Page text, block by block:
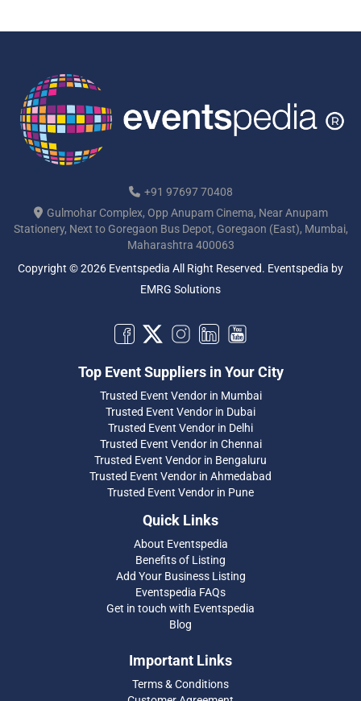
+91 97697 70408
Gulmohar Complex, Opp Anupam Cinema, Near Anupam
Stationery, Next to Goregaon Bus Depot, Goregaon (East), Mumbai,
Maharashtra 400063
Copyright © 2026 Eventspedia All Right Reserved. Eventspedia by
EMRG Solutions
Top Event Suppliers in Your City
Trusted Event Vendor in Mumbai
Trusted Event Vendor in Dubai
Trusted Event Vendor in Delhi
Trusted Event Vendor in Chennai
Trusted Event Vendor in Bengaluru
Trusted Event Vendor in Ahmedabad
Trusted Event Vendor in Pune
Quick Links
About Eventspedia
Benefits of Listing
Add Your Business Listing
Eventspedia FAQs
Get in touch with Eventspedia
Blog
Important Links
Terms & Conditions